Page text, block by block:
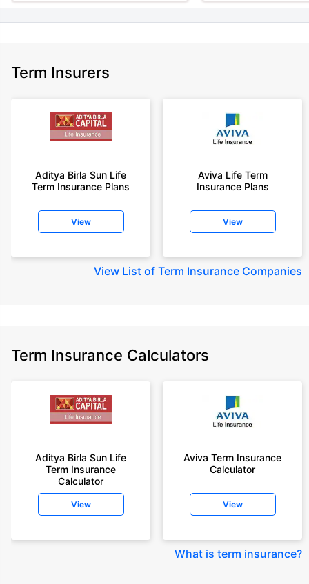
Term Insurers
Aditya Birla Sun Life
Term Insurance Plans
View
Aviva Life Term
Insurance Plans
View
View List of Term Insurance Companies
Term Insurance Calculators
Aditya Birla Sun Life
Term Insurance
Calculator
View
Aviva Term Insurance
Calculator
View
What is term insurance?